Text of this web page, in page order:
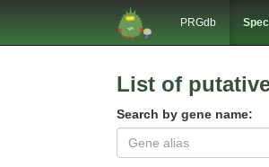
PRGdb
List of
Search by gene name: